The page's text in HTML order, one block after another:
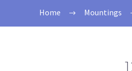
Home Mountings